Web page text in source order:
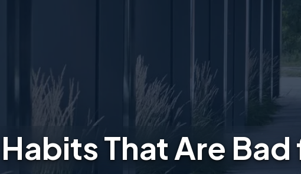
That Are Bad